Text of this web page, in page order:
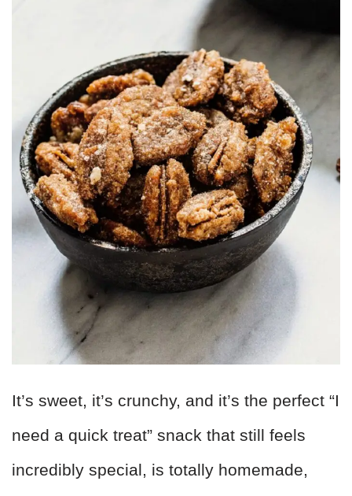
It’s sweet, it’s crunchy, and it’s the perfect “I
need a quick treat” snack that still feels
incredibly special, is totally homemade,